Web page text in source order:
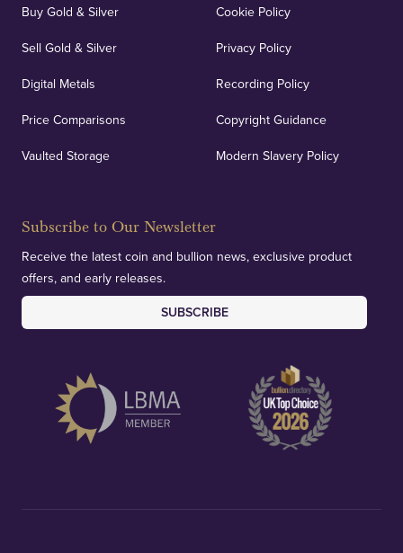
Buy Gold & Silver
Sell Gold & Silver
Digital Metals
Price Comparisons
Vaulted Storage
Cookie Policy
Privacy Policy
Recording Policy
Copyright Guidance
Modern Slavery Policy
Subscribe to Our Newsletter
Receive the latest coin and bullion news, exclusive product
offers, and early releases.
SUBSCRIBE